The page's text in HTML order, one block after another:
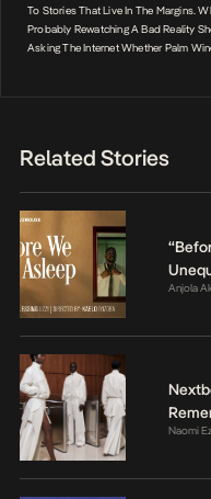
To Stories That Live In The Margins.
Probably Rewatching A Bad Reality
Asking The Internet Whether Palm
Related Stories
Anjola
Naomi